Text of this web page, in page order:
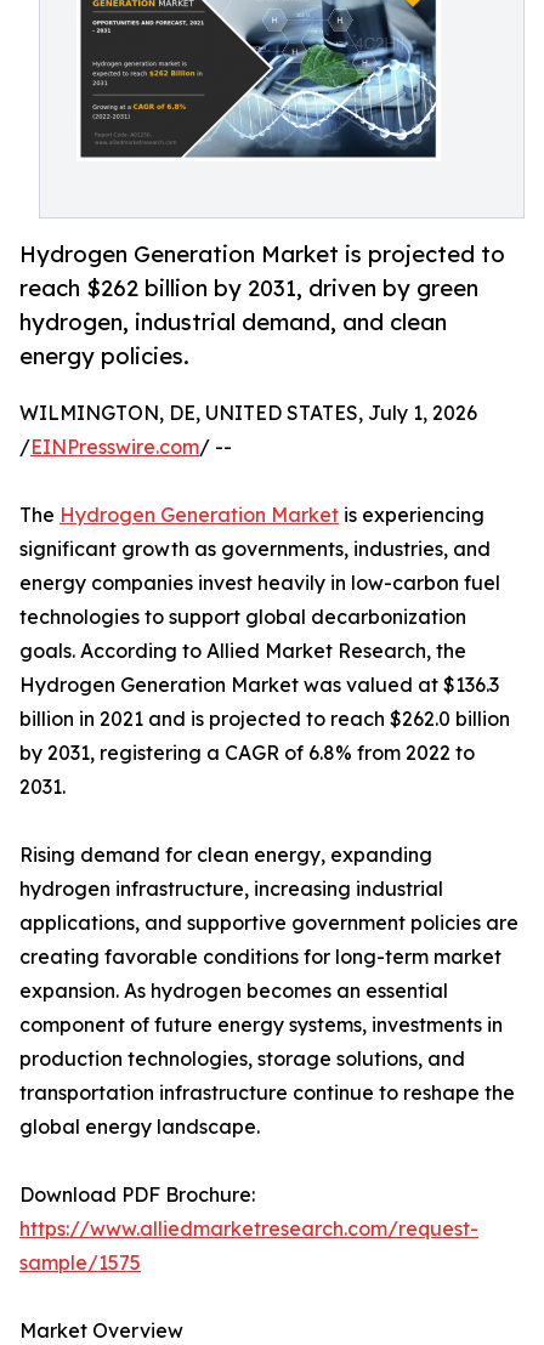
Hydrogen Generation Market is projected to
reach $262 billion by 2031, driven by green
hydrogen, industrial demand, and clean
energy policies.
WILMINGTON, DE, UNITED STATES, July 1, 2026
/EINPresswire.com/ --
The Hydrogen Generation Market is experiencing
significant growth as governments, industries, and
energy companies invest heavily in low-carbon fuel
technologies to support global decarbonization
goals. According to Allied Market Research, the
Hydrogen Generation Market was valued at $136.3
billion in 2021 and is projected to reach $262.0 billion
by 2031, registering a CAGR of 6.8% from 2022 to
2031.
Rising demand for clean energy, expanding
hydrogen infrastructure, increasing industrial
applications, and supportive government policies are
creating favorable conditions for long-term market
expansion. As hydrogen becomes an essential
component of future energy systems, investments in
production technologies, storage solutions, and
transportation infrastructure continue to reshape the
global energy landscape.
Download PDF Brochure:
https://www.alliedmarketresearch.com/request-
sample/1575
Market Overview